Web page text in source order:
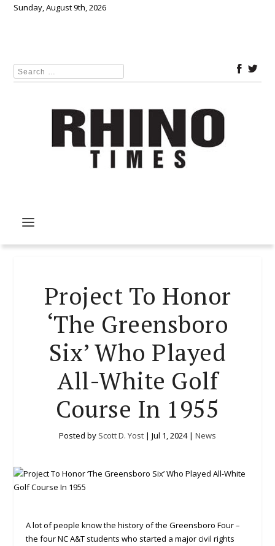
Sunday, August 9th, 2026
Project To Honor
‘The Greensboro
Six’ Who Played
All-White Golf
Course In 1955
Posted by Scott D. Yost | Jul 1, 2024| News
A lot of people know the history of the Greensboro Four –
the four NC A&T students who started a major civil rights